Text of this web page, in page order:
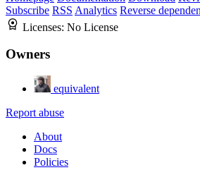
Subscribe RSS Analytics Reverse
Licenses: No License
Owners
equivalent
Report abuse
About
Docs
Policies